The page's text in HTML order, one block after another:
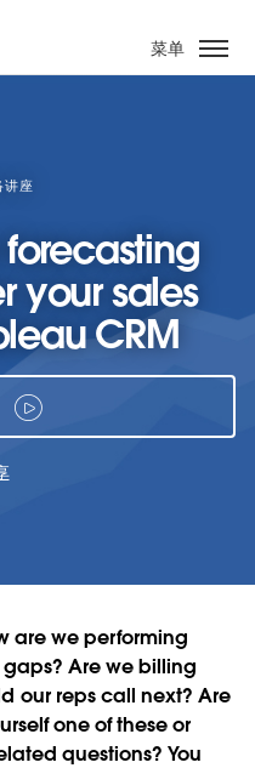
菜单
讲座
your sales
CRM
are we performing
Are we billing
our reps call next? Are
one of these or
questions? You